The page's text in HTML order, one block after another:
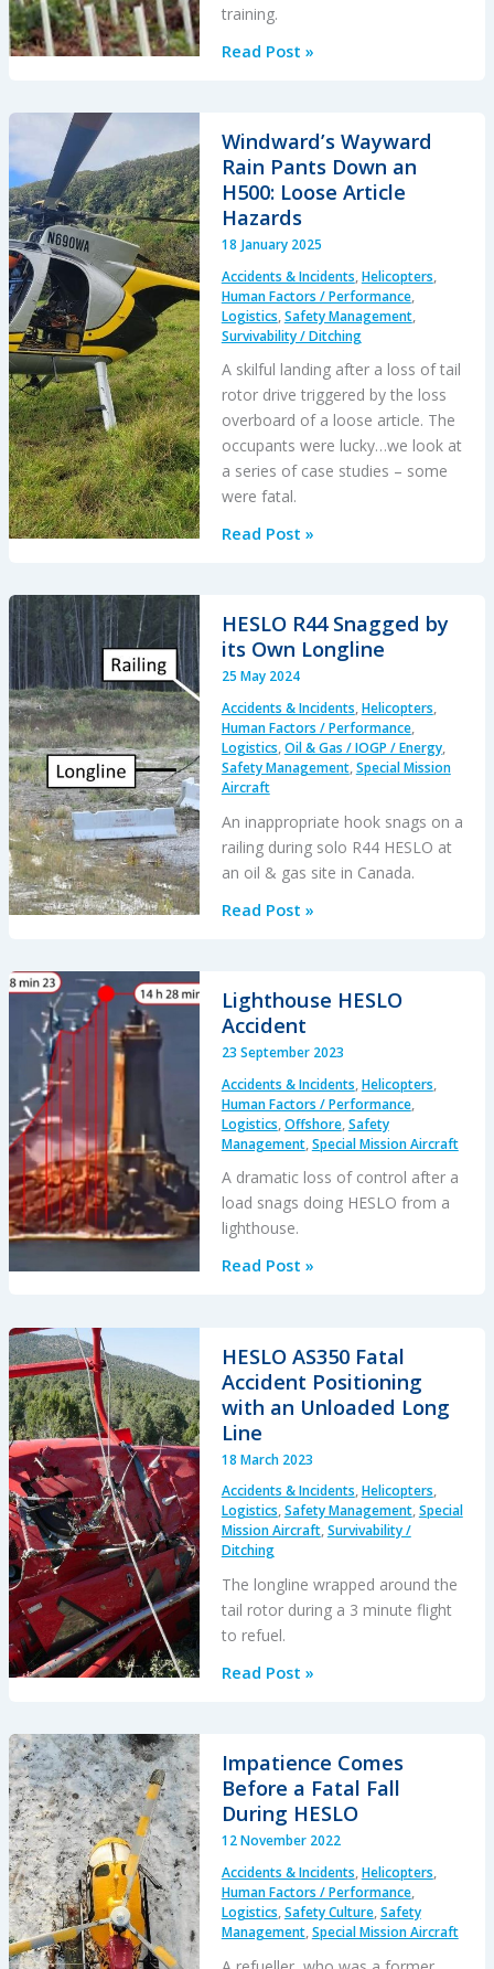
training.
AS350
Incident
(Superabsorbent
Polymer
Contamination)
Read Post »
Windward’s Wayward
Rain Pants Down an
H500: Loose Article
Hazards
18 January 2025
Accidents & Incidents,Helicopters,
Human Factors / Performance,
Logistics,Safety Management,
Survivability / Ditching
A skilful landing after a loss of tail
rotor drive triggered by the loss
overboard of a loose article. The
occupants were lucky…we look at
a series of case studies – some
were fatal.
Windward’s
Pants
Down
H500:
Loose
Article
Hazards
Read Post »
HESLO R44 Snagged by
its Own Longline
25 May 2024
Accidents & Incidents,Helicopters,
Human Factors / Performance,
Logistics,Oil & Gas / IOGP / Energy,
Safety Management,Special Mission
Aircraft
An inappropriate hook snags on a
railing during solo R44 HESLO at
an oil & gas site in Canada.
HESLO
by
its
Own
Longline
Read Post »
Lighthouse HESLO
Accident
23 September 2023
Accidents & Incidents,Helicopters,
Human Factors / Performance,
Logistics,Offshore,Safety
Management,Special Mission Aircraft
A dramatic loss of control after a
load snags doing HESLO from a
lighthouse.
Lighthouse
Read Post »
HESLO AS350 Fatal
Accident Positioning
with an Unloaded Long
Line
18 March 2023
Accidents & Incidents,Helicopters,
Logistics,Safety Management,Special
Mission Aircraft,Survivability /
Ditching
The longline wrapped around the
tail rotor during a 3 minute flight
to refuel.
HESLO
Accident
Positioning
with
Long
Line
Read Post »
Impatience Comes
Before a Fatal Fall
During HESLO
12 November 2022
Accidents & Incidents,Helicopters,
Human Factors / Performance,
Logistics,Safety Culture,Safety
Management,Special Mission Aircraft